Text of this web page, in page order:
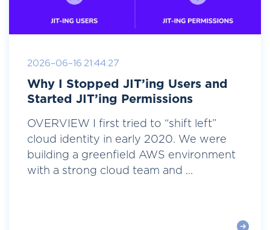
2026-06-16 21:44:27
Why I Stopped JIT’ing Users and
Started JIT’ing Permissions
OVERVIEW I first tried to “shift left”
cloud identity in early 2020. We were
building a greenfield AWS environment
with a strong cloud team and ...